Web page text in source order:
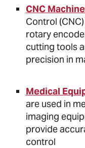
CNC
Control
rotary
cutting tools
precision in
Medical
are used in
imaging
provide
control